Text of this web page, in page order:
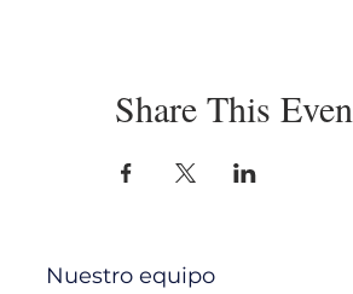
Share This
Nuestro equipo